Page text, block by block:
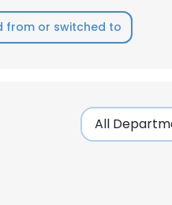
from or switched to